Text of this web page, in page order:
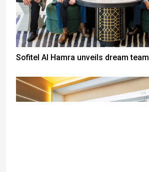
Sofitel Al Hamra unveils dream team